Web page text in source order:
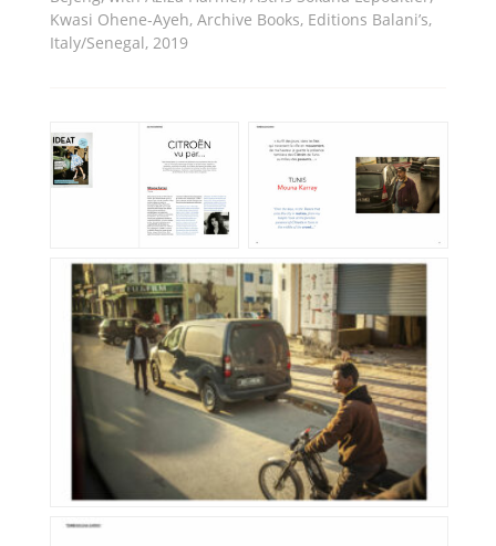
Kwasi Ohene-Ayeh, Archive Books, Editions Balani’s,
Italy/Senegal, 2019